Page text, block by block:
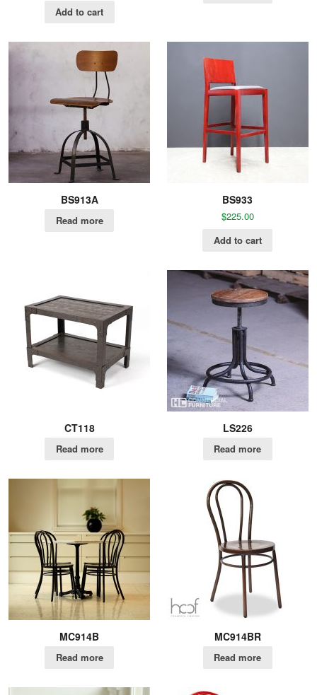
Add to cart
BS913A
Read more
BS933
$225.00
Add to cart
CT118
Read more
LS226
Read more
MC914B
Read more
MC914BR
Read more